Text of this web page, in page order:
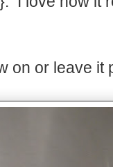
on or leave